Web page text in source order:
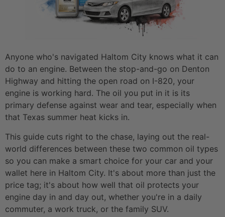
Anyone who's navigated Haltom City knows what it can
do to an engine. Between the stop-and-go on Denton
Highway and hitting the open road on I-820, your
engine is working hard. The oil you put in it is its
primary defense against wear and tear, especially when
that Texas summer heat kicks in.
This guide cuts right to the chase, laying out the real-
world differences between these two common oil types
so you can make a smart choice for your car and your
wallet here in Haltom City. It's about more than just the
price tag; it's about how well that oil protects your
engine day in and day out, whether you're in a daily
commuter, a work truck, or the family SUV.